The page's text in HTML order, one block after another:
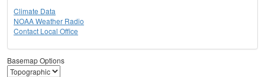
Climate Data
NOAA Weather Radio
Contact Local Office
Basemap Options